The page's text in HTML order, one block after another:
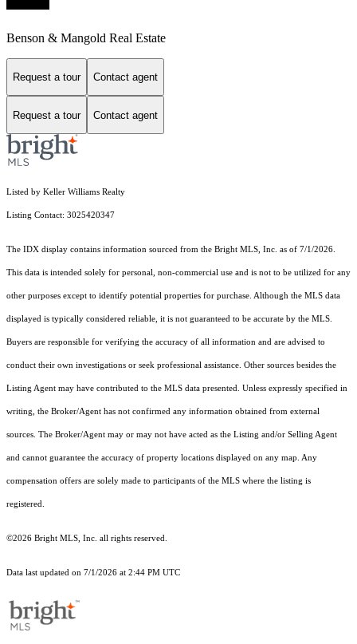
Benson & Mangold Real Estate
Request a tour Contact agent
Request a tour Contact agent
Listed by Keller Williams Realty
Listing Contact: 3025420347
The IDX display contains information sourced from the Bright MLS, Inc. as of 7/1/2026.
This data is intended solely for personal, non-commercial use and is not to be utilized for any
other purposes except to identify potential properties for purchase. Although the MLS data
displayed is typically considered reliable, it is not guaranteed to be accurate by the MLS.
Buyers are responsible for verifying the accuracy of all information and are advised to
conduct their own investigations or seek professional assistance. Other sources besides the
Listing Agent may have contributed to the MLS data presented. Unless expressly specified in
writing, the Broker/Agent has not confirmed any information obtained from external
sources. The Broker/Agent may or may not have acted as the Listing and/or Selling Agent
and cannot guarantee the accuracy of property locations displayed on any map. Any
compensation offers are solely made to participants of the MLS where the listing is
registered.
©2026 Bright MLS, Inc. all rights reserved.
Data last updated on 7/1/2026 at 2:44 PM UTC